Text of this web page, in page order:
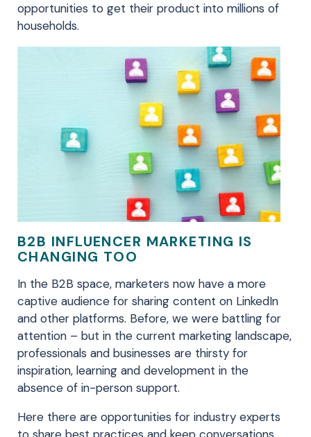
opportunities to get their product into millions of
households.
B2B INFLUENCER MARKETING IS
CHANGING TOO
In the B2B space, marketers now have a more
captive audience for sharing content on LinkedIn
and other platforms. Before, we were battling for
attention – but in the current marketing landscape,
professionals and businesses are thirsty for
inspiration, learning and development in the
absence of in-person support.
Here there are opportunities for industry experts